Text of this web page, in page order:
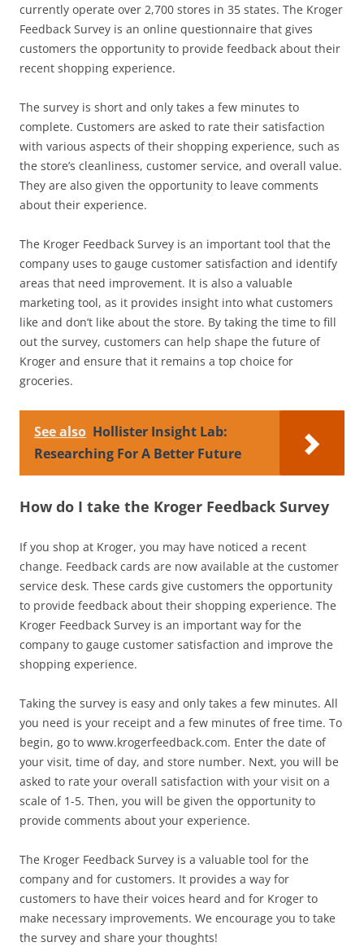
currently operate over 2,700 stores in 35 states. The Kroger
Feedback Survey is an online questionnaire that gives
customers the opportunity to provide feedback about their
recent shopping experience.
The survey is short and only takes a few minutes to
complete. Customers are asked to rate their satisfaction
with various aspects of their shopping experience, such as
the store’s cleanliness, customer service, and overall value.
They are also given the opportunity to leave comments
about their experience.
The Kroger Feedback Survey is an important tool that the
company uses to gauge customer satisfaction and identify
areas that need improvement. It is also a valuable
marketing tool, as it provides insight into what customers
like and don’t like about the store. By taking the time to fill
out the survey, customers can help shape the future of
Kroger and ensure that it remains a top choice for
groceries.
See also Hollister Insight Lab:
Researching For A Better Future
How do I take the Kroger Feedback Survey
If you shop at Kroger, you may have noticed a recent
change. Feedback cards are now available at the customer
service desk. These cards give customers the opportunity
to provide feedback about their shopping experience. The
Kroger Feedback Survey is an important way for the
company to gauge customer satisfaction and improve the
shopping experience.
Taking the survey is easy and only takes a few minutes. All
you need is your receipt and a few minutes of free time. To
begin, go to www.krogerfeedback.com. Enter the date of
your visit, time of day, and store number. Next, you will be
asked to rate your overall satisfaction with your visit on a
scale of 1-5. Then, you will be given the opportunity to
provide comments about your experience.
The Kroger Feedback Survey is a valuable tool for the
company and for customers. It provides a way for
customers to have their voices heard and for Kroger to
make necessary improvements. We encourage you to take
the survey and share your thoughts!